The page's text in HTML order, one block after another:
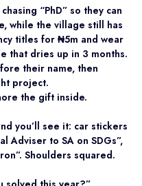
“PhD” so they can
while the village still has
titles for ₦5m and wear
that dries up in 3 months.
their name, then
project.
the gift inside.
you’ll see it: car stickers
Adviser to SA on SDGs”,
Shoulders squared.